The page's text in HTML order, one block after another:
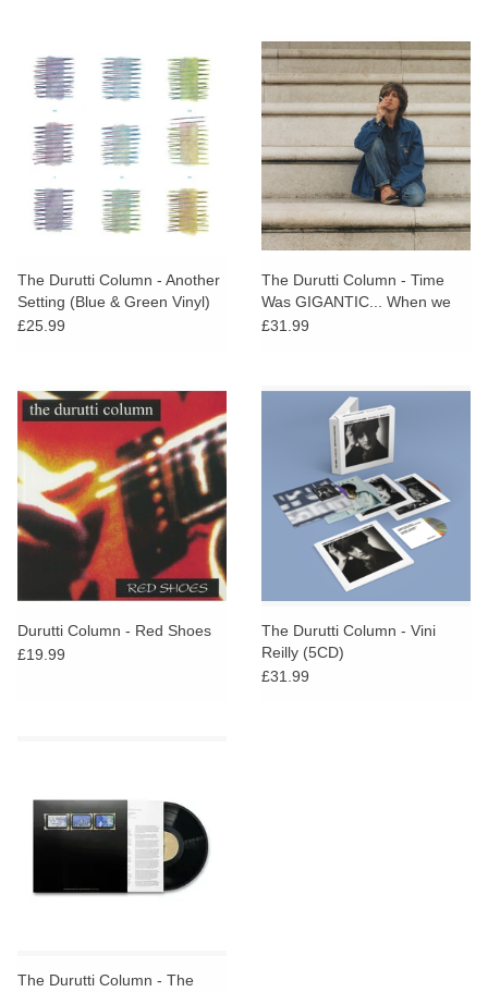
The Durutti Column - Another
Setting (Blue & Green Vinyl)
£25.99
The Durutti Column - Time
Was GIGANTIC... When we
were kids
£31.99
Durutti Column - Red Shoes
£19.99
The Durutti Column - Vini
Reilly (5CD)
£31.99
The Durutti Column - The